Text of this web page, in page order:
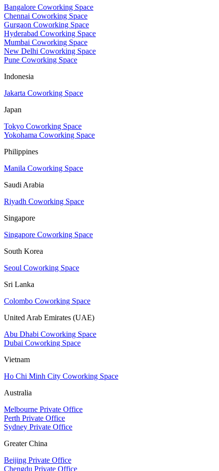
Bangalore Coworking Space
Chennai Coworking Space
Gurgaon Coworking Space
Hyderabad Coworking Space
Mumbai Coworking Space
New Delhi Coworking Space
Pune Coworking Space
Indonesia
Jakarta Coworking Space
Japan
Tokyo Coworking Space
Yokohama Coworking Space
Philippines
Manila Coworking Space
Saudi Arabia
Riyadh Coworking Space
Singapore
Singapore Coworking Space
South Korea
Seoul Coworking Space
Sri Lanka
Colombo Coworking Space
United Arab Emirates (UAE)
Abu Dhabi Coworking Space
Dubai Coworking Space
Vietnam
Ho Chi Minh City Coworking Space
Australia
Melbourne Private Office
Perth Private Office
Sydney Private Office
Greater China
Beijing Private Office
Chengdu Private Office